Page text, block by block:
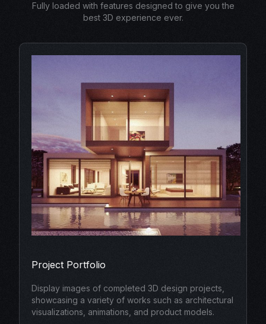
Fully loaded with features designed to give you the
best 3D experience ever.
Project Portfolio
Display images of completed 3D design projects,
showcasing a variety of works such as architectural
visualizations, animations, and product models.